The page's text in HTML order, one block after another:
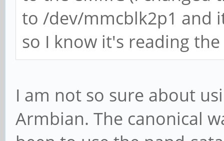
to /dev/mmcblk2p1 and
so I know it's reading
I am not so sure about
Armbian. The canonical